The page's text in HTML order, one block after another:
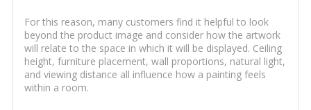
For this reason, many customers find it helpful to look
beyond the product image and consider how the artwork
will relate to the space in which it will be displayed. Ceiling
height, furniture placement, wall proportions, natural light,
and viewing distance all influence how a painting feels
within a room.